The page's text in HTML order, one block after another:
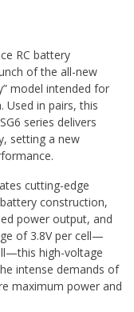
RC battery
of the all-new
model intended for
Used in pairs, this
series delivers
setting a new
cutting-edge
construction,
power output, and
of 3.8V per cell—
high-voltage
intense demands of
maximum power and